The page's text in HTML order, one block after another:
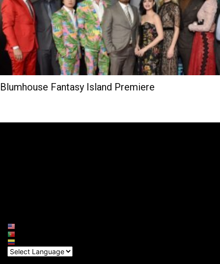
Blumhouse Fantasy Island Premiere